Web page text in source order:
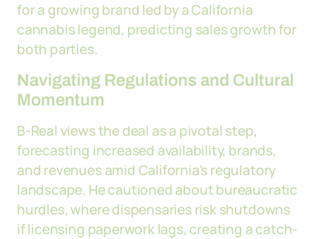
for a growing brand led by a California
cannabis legend, predicting sales growth for
both parties.
Navigating Regulations and Cultural
Momentum
B-Real views the deal as a pivotal step,
forecasting increased availability, brands,
and revenues amid California's regulatory
landscape. He cautioned about bureaucratic
hurdles, where dispensaries risk shutdowns
if licensing paperwork lags, creating a catch-